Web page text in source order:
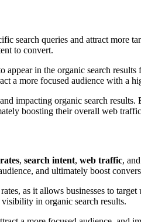
search queries and attract more
to convert.
in the organic search
a more focused audience with a
organic search results.
boosting their overall web
, search intent, web traffic, and
and ultimately boost
as it allows businesses to
in organic search results.